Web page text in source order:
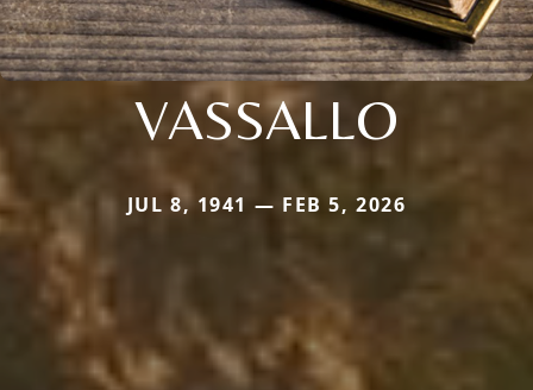
VASSALLO
JUL 8, 1941 — FEB 5, 2026